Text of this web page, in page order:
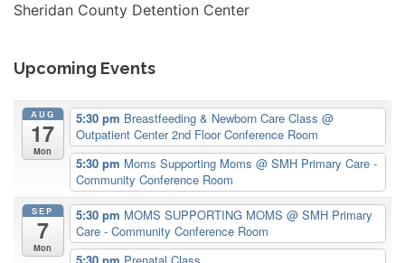
Sheridan County Detention Center
Upcoming Events
AUG
17
Mon
5:30 pm Breastfeeding & Newborn Care Class @
Outpatient Center 2nd Floor Conference Room
5:30 pm Moms Supporting Moms @ SMH Primary Care -
Community Conference Room
SEP
7
Mon
5:30 pm MOMS SUPPORTING MOMS @ SMH Primary
Care - Community Conference Room